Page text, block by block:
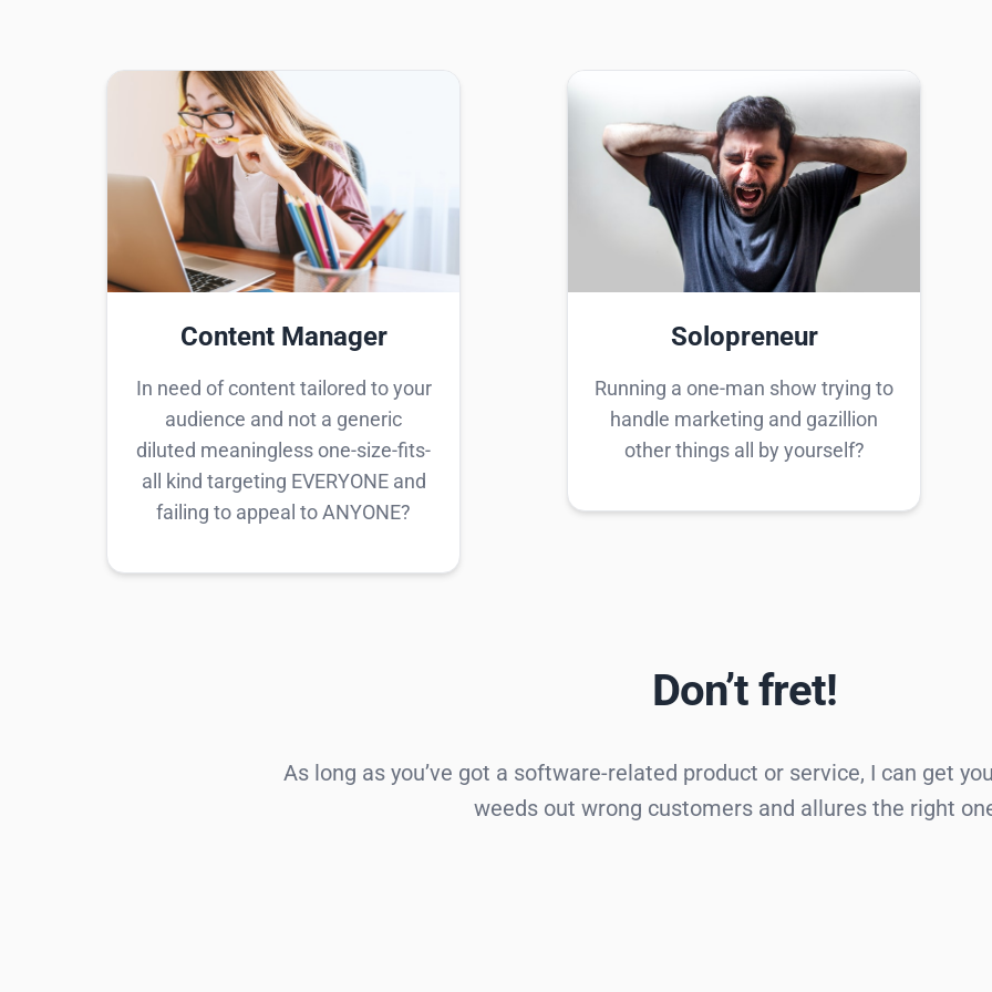
Content Manager
In need of content tailored to your
audience and not a generic
diluted meaningless one-size-fits-
all kind targeting EVERYONE and
failing to appeal to ANYONE?
Solopreneur
Running a one-man show trying to
handle marketing and gazillion
other things all by yourself?
Don’t fret!
As long as you’ve got a software-related product or service, I can get
weeds out wrong customers and allures the right